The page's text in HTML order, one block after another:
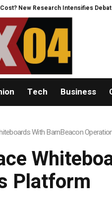
Intensifies Debate Over User
Tech Business
With BarnBeacon
Platform